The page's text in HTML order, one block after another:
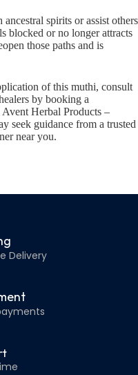
spirits or assist others
blocked or no longer attracts
those paths and is
of this muthi, consult
by booking a
Herbal Products –
seek guidance from a trusted
near you.
Delivery